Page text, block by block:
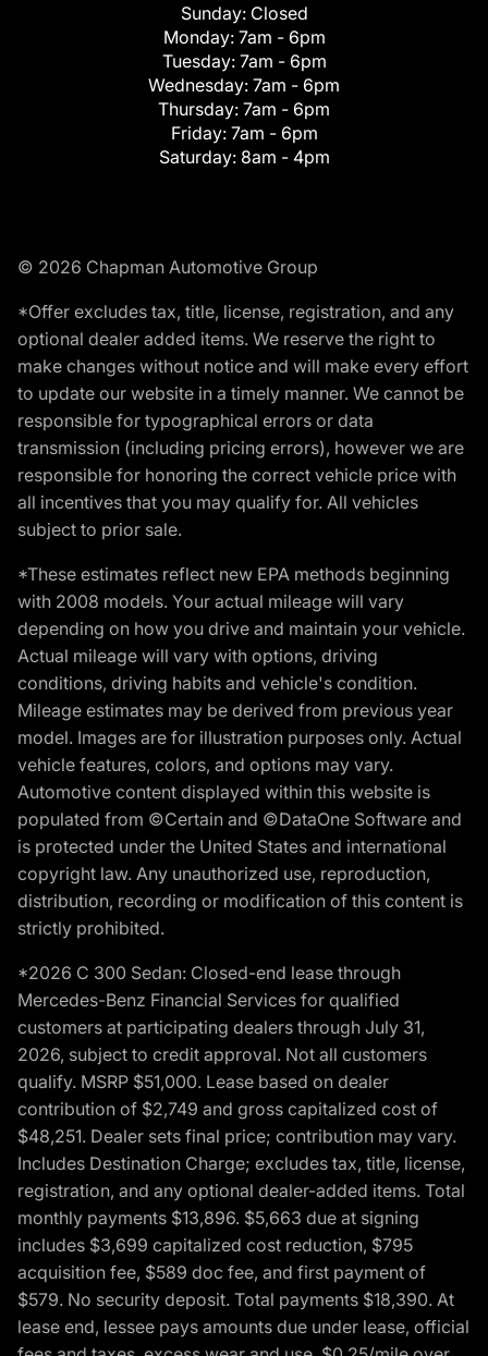
Sunday: Closed
Monday: 7am - 6pm
Tuesday: 7am - 6pm
Wednesday: 7am - 6pm
Thursday: 7am - 6pm
Friday: 7am - 6pm
Saturday: 8am - 4pm
© 2026 Chapman Automotive Group
*Offer excludes tax, title, license, registration, and any
optional dealer added items. We reserve the right to
make changes without notice and will make every effort
to update our website in a timely manner. We cannot be
responsible for typographical errors or data
transmission (including pricing errors), however we are
responsible for honoring the correct vehicle price with
all incentives that you may qualify for. All vehicles
subject to prior sale.
*These estimates reflect new EPA methods beginning
with 2008 models. Your actual mileage will vary
depending on how you drive and maintain your vehicle.
Actual mileage will vary with options, driving
conditions, driving habits and vehicle's condition.
Mileage estimates may be derived from previous year
model. Images are for illustration purposes only. Actual
vehicle features, colors, and options may vary.
Automotive content displayed within this website is
populated from ©Certain and ©DataOne Software and
is protected under the United States and international
copyright law. Any unauthorized use, reproduction,
distribution, recording or modification of this content is
strictly prohibited.
*2026 C 300 Sedan: Closed-end lease through
Mercedes-Benz Financial Services for qualified
customers at participating dealers through July 31,
2026, subject to credit approval. Not all customers
qualify. MSRP $51,000. Lease based on dealer
contribution of $2,749 and gross capitalized cost of
$48,251. Dealer sets final price; contribution may vary.
Includes Destination Charge; excludes tax, title, license,
registration, and any optional dealer-added items. Total
monthly payments $13,896. $5,663 due at signing
includes $3,699 capitalized cost reduction, $795
acquisition fee, $589 doc fee, and first payment of
$579. No security deposit. Total payments $18,390. At
lease end, lessee pays amounts due under lease, official